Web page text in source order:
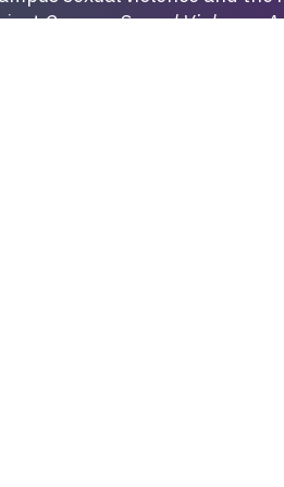
Campus Sexual Violence: